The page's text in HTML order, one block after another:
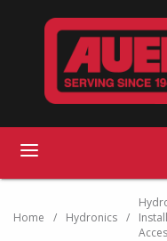
Skip to main content
Home / Hydronics /